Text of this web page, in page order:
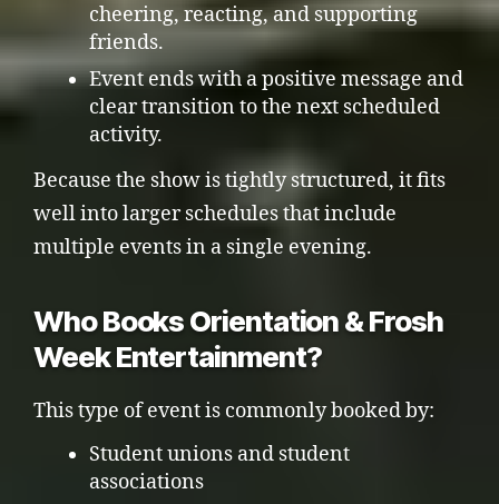
cheering, reacting, and supporting
friends.
Event ends with a positive message and
clear transition to the next scheduled
activity.
Because the show is tightly structured, it fits
well into larger schedules that include
multiple events in a single evening.
Who Books Orientation & Frosh
Week Entertainment?
This type of event is commonly booked by:
Student unions and student
associations